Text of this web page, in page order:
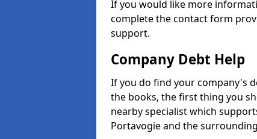
If you would like more
complete the contact form
support.
Company Debt Help
If you do find your company's
the books, the first thing you
nearby specialist which
Portavogie and the